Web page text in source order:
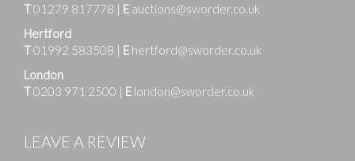
T01279 817778 | E auctions@sworder.co.uk
Hertford
T01992 583508 | E hertford@sworder.co.uk
London
T0203 971 2500 | E london@sworder.co.uk
LEAVE A REVIEW